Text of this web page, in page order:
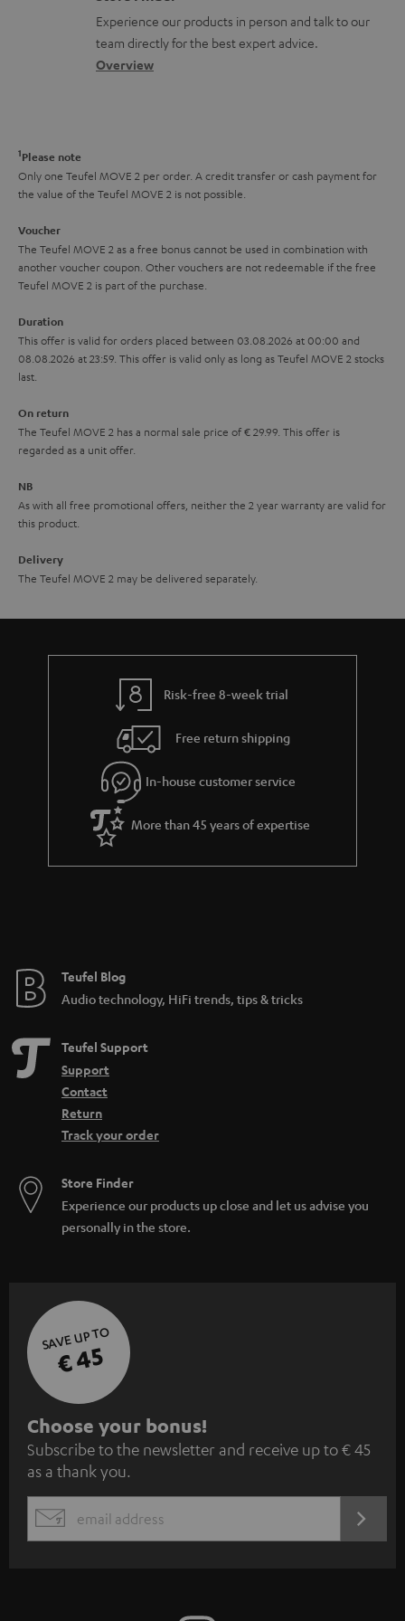
a
t
i
n
a
b
t
h
g
u
r
a
e
l
o
s
y
t
a
c
t
a
l
s
Experience our products in person and talk to our
team directly for the best expert advice.
Overview
1Please note
Only one Teufel MOVE 2 per order. A credit transfer or cash payment for
the value of the Teufel MOVE 2 is not possible.
Voucher
The Teufel MOVE 2 as a free bonus cannot be used in combination with
another voucher coupon. Other vouchers are not redeemable if the free
Teufel MOVE 2 is part of the purchase.
Duration
This offer is valid for orders placed between 03.08.2026 at 00:00 and
08.08.2026 at 23:59. This offer is valid only as long as Teufel MOVE 2 stocks
last.
On return
The Teufel MOVE 2 has a normal sale price of € 29.99. This offer is
regarded as a unit offer.
NB
As with all free promotional offers, neither the 2 year warranty are valid for
this product.
Delivery
The Teufel MOVE 2 may be delivered separately.
Risk-free 8-week trial
Free return shipping
In-house customer service
More than 45 years of expertise
Teufel Blog
Audio technology, HiFi trends, tips & tricks
Teufel Support
Support
Contact
Return
Track your order
Store Finder
Experience our products up close and let us advise you
personally in the store.
SAVE UP TO
€ 45
S
u
b
s
c
Choose your bonus!
Subscribe to the newsletter and receive up to € 45
as a thank you.
EMAIL